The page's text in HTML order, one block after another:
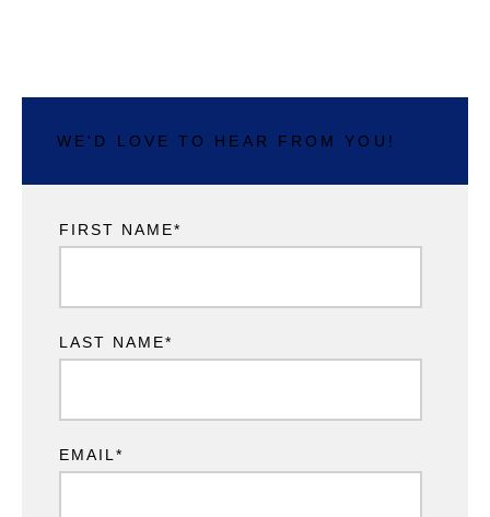
WE'D LOVE TO HEAR FROM YOU!
FIRST NAME*
LAST NAME*
EMAIL*